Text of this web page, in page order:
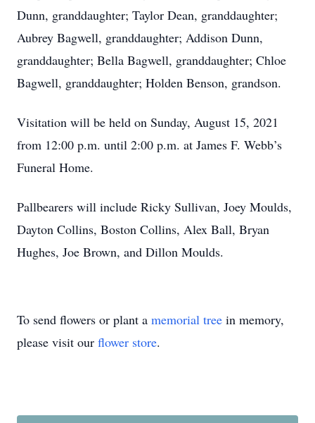
Dunn, granddaughter; Taylor Dean, granddaughter;
Aubrey Bagwell, granddaughter; Addison Dunn,
granddaughter; Bella Bagwell, granddaughter; Chloe
Bagwell, granddaughter; Holden Benson, grandson.
Visitation will be held on Sunday, August 15, 2021
from 12:00 p.m. until 2:00 p.m. at James F. Webb’s
Funeral Home.
Pallbearers will include Ricky Sullivan, Joey Moulds,
Dayton Collins, Boston Collins, Alex Ball, Bryan
Hughes, Joe Brown, and Dillon Moulds.
To send flowers or plant a memorial tree in memory,
please visit our flower store.